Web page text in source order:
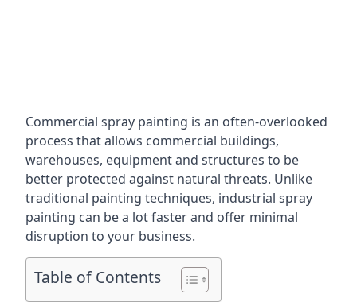
Commercial spray painting is an often-overlooked
process that allows commercial buildings,
warehouses, equipment and structures to be
better protected against natural threats. Unlike
traditional painting techniques, industrial spray
painting can be a lot faster and offer minimal
disruption to your business.
Table of Contents